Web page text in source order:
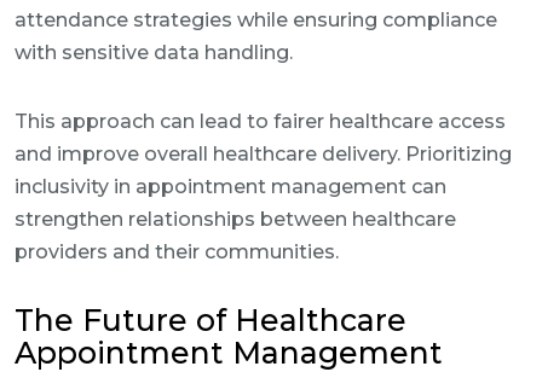
attendance strategies while ensuring compliance
with sensitive data handling.
This approach can lead to fairer healthcare access
and improve overall healthcare delivery. Prioritizing
inclusivity in appointment management can
strengthen relationships between healthcare
providers and their communities.
The Future of Healthcare
Appointment Management